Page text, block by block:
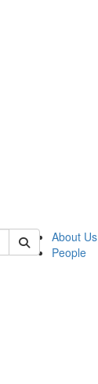
About Us
People